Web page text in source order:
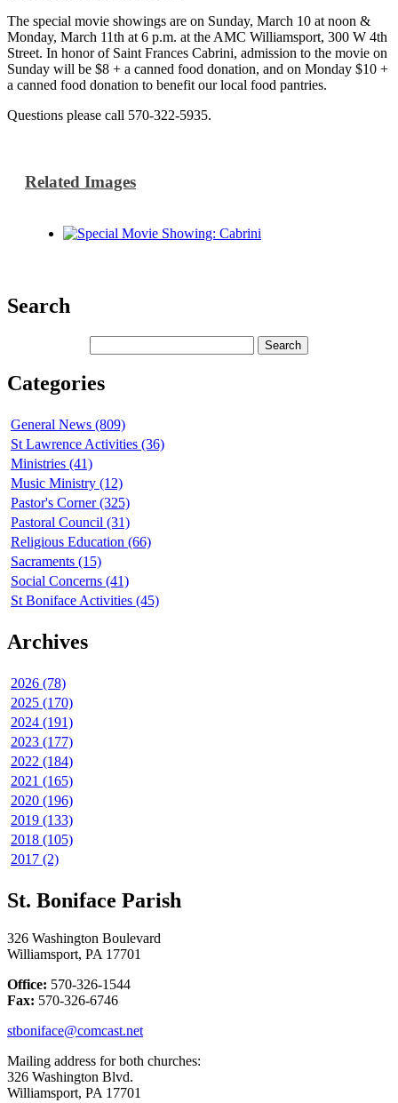
The special movie showings are on Sunday, March 10 at noon &
Monday, March 11th at 6 p.m. at the AMC Williamsport, 300 W 4th
Street. In honor of Saint Frances Cabrini, admission to the movie on
Sunday will be $8 + a canned food donation, and on Monday $10 +
a canned food donation to benefit our local food pantries.
Questions please call 570-322-5935.
Related Images
Search
Categories
General News (809)
St Lawrence Activities (36)
Ministries (41)
Music Ministry (12)
Pastor's Corner (325)
Pastoral Council (31)
Religious Education (66)
Sacraments (15)
Social Concerns (41)
St Boniface Activities (45)
Archives
2026 (78)
2025 (170)
2024 (191)
2023 (177)
2022 (184)
2021 (165)
2020 (196)
2019 (133)
2018 (105)
2017 (2)
St. Boniface Parish
326 Washington Boulevard
Williamsport, PA 17701
Office: 570-326-1544
Fax: 570-326-6746
stboniface@comcast.net
Mailing address for both churches:
326 Washington Blvd.
Williamsport, PA 17701